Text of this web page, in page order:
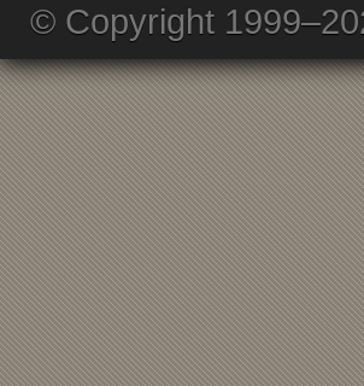
© Copyright